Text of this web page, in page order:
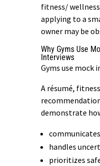
fitness/
applying to a
owner may be
Why Gyms Use
Interviews
Gyms use mock
A résumé,
demonstrate
handles
prioritizes